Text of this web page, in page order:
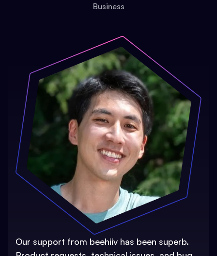
Business
Our support from beehiiv has been superb.